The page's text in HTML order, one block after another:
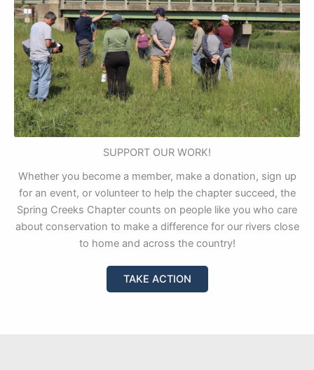
SUPPORT OUR WORK!
Whether you become a member, make a donation, sign up
for an event, or volunteer to help the chapter succeed, the
Spring Creeks Chapter counts on people like you who care
about conservation to make a difference for our rivers close
to home and across the country!
TAKE ACTION